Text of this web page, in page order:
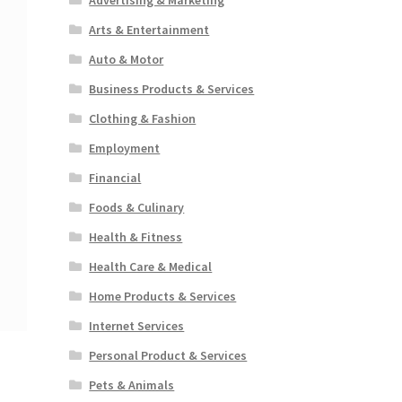
Arts & Entertainment
Auto & Motor
Business Products & Services
Clothing & Fashion
Employment
Financial
Foods & Culinary
Health & Fitness
Health Care & Medical
Home Products & Services
Internet Services
Personal Product & Services
Pets & Animals